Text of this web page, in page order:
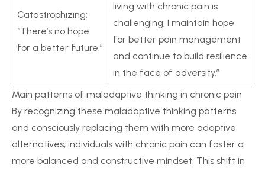
Catastrophizing:
“There’s no hope
for a better future.”
living with chronic pain is
challenging, I maintain hope
for better pain management
and continue to build resilience
in the face of adversity.”
Main patterns of maladaptive thinking in chronic pain
By recognizing these maladaptive thinking patterns
and consciously replacing them with more adaptive
alternatives, individuals with chronic pain can foster a
more balanced and constructive mindset. This shift in